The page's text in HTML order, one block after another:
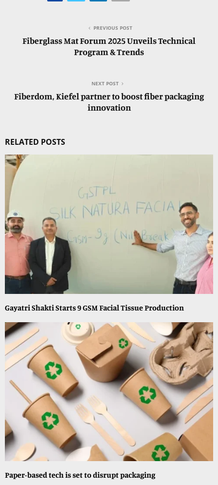
PREVIOUS POST
Fiberglass Mat Forum 2025 Unveils Technical
Program & Trends
NEXT POST
Fiberdom, Kiefel partner to boost fiber packaging
innovation
RELATED POSTS
Gayatri Shakti Starts 9 GSM Facial Tissue Production
Paper-based tech is set to disrupt packaging